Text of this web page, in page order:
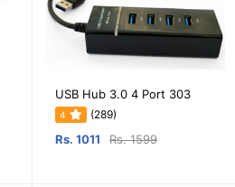
USB Hub 3.0 4 Port 303
4 (289)
Rs. 1011 Rs. 1599